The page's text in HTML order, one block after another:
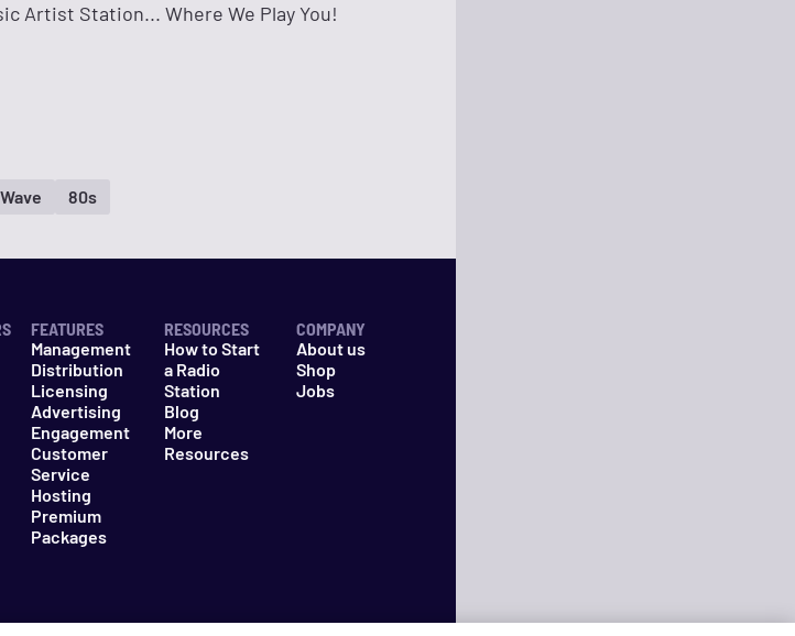
Artist Station... Where We Play You!
80s
FEATURES
Management
Distribution
Licensing
Advertising
Engagement
Customer
Service
Hosting
Premium
Packages
RESOURCES
How to Start
a Radio
Station
Blog
More
Resources
COMPANY
About us
Shop
Jobs